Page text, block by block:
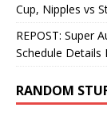
Cup, Nipples vs
REPOST: Super
Schedule Details
RANDOM